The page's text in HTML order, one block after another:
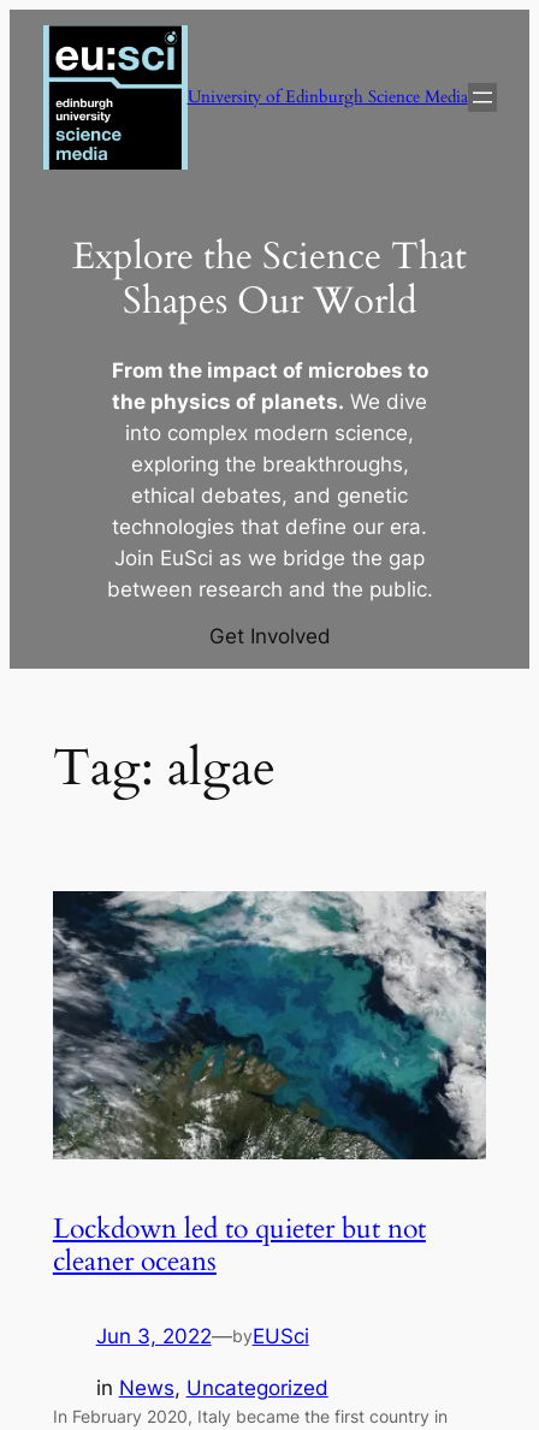
Skip
content
University of Edinburgh Science Media
Explore the Science That
Shapes Our World
From the impact of microbes to
the physics of planets. We dive
into complex modern science,
exploring the breakthroughs,
ethical debates, and genetic
technologies that define our era.
Join EuSci as we bridge the gap
between research and the public.
Get Involved
Tag: algae
Lockdown led to quieter but not
cleaner oceans
Jun 3, 2022—byEUSci
in News, Uncategorized
In February 2020, Italy became the first country in